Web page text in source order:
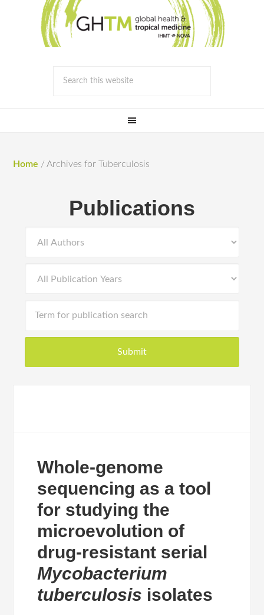
Home / Archives for Tuberculosis
Publications
Whole-genome
sequencing as a tool
for studying the
microevolution of
drug-resistant serial
Mycobacterium
tuberculosis isolates